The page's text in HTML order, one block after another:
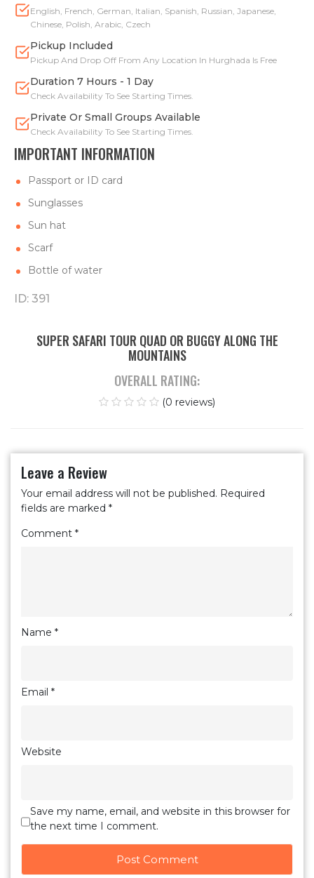
English, French, German, Italian, Spanish, Russian, Japanese,
Chinese, Polish, Arabic, Czech
Pickup Included
Pickup And Drop Off From Any Location In Hurghada Is Free
Duration 7 Hours - 1 Day
Check Availability To See Starting Times.
Private Or Small Groups Available
Check Availability To See Starting Times.
IMPORTANT INFORMATION
Passport or ID card
Sunglasses
Sun hat
Scarf
Bottle of water
ID: 391
SUPER SAFARI TOUR QUAD OR BUGGY ALONG THE
MOUNTAINS
OVERALL RATING:
(0 reviews)
Leave a Review
Your email address will not be published. Required
fields are marked *
Comment *
Name *
Email *
Website
Save my name, email, and website in this browser for
the next time I comment.